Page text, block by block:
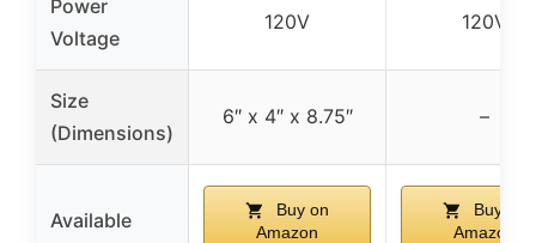
Power
Voltage
120V 120V
Size
(Dimensions)
6″ x 4″ x 8.75″ –
Available
Buy on
Amazon
Buy on
Amazon